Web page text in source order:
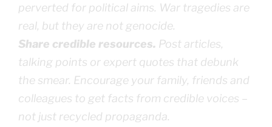
perverted for political aims. War tragedies are
real, but they are not genocide.
Share credible resources. Post articles,
talking points or expert quotes that debunk
the smear. Encourage your family, friends and
colleagues to get facts from credible voices –
not just recycled propaganda.